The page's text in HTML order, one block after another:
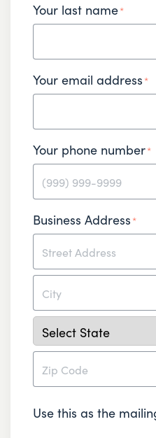
Your last name*
Your email address *
Your phone number*
Business Address *
Street
Address
City
State
Code
Use this as the